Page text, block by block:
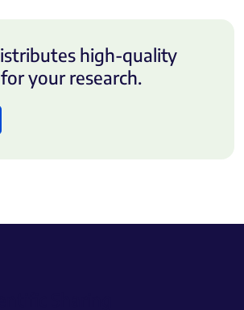
high-quality
your research.